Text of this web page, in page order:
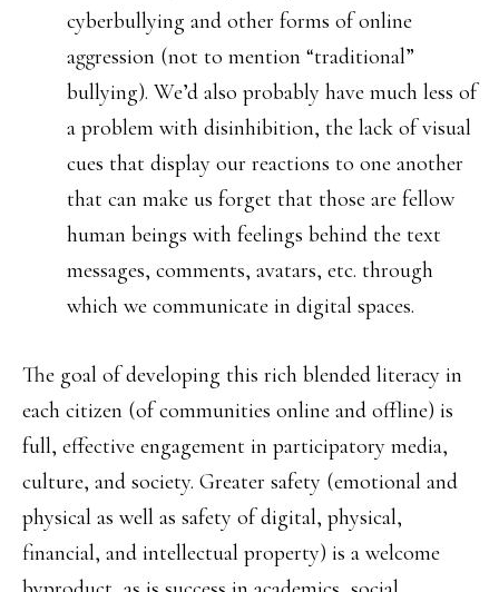
cyberbullying and other forms of online
aggression (not to mention “traditional”
bullying). We’d also probably have much less of
a problem with disinhibition, the lack of visual
cues that display our reactions to one another
that can make us forget that those are fellow
human beings with feelings behind the text
messages, comments, avatars, etc. through
which we communicate in digital spaces.
The goal of developing this rich blended literacy in
each citizen (of communities online and offline) is
full, effective engagement in participatory media,
culture, and society. Greater safety (emotional and
physical as well as safety of digital, physical,
financial, and intellectual property) is a welcome